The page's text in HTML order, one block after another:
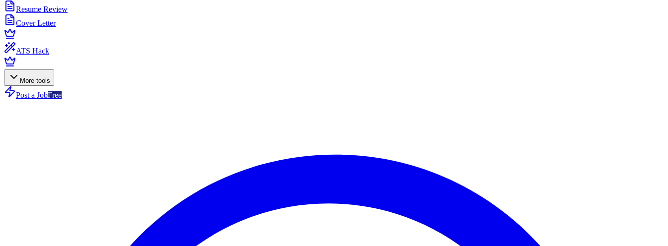
Resume Review
Cover Letter
ATS Hack
More tools
Post a JobFree